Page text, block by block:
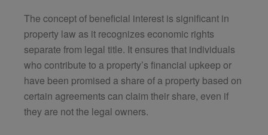
The concept of beneficial interest is significant in
property law as it recognizes economic rights
separate from legal title. It ensures that individuals
who contribute to a property’s financial upkeep or
have been promised a share of a property based on
certain agreements can claim their share, even if
they are not the legal owners.